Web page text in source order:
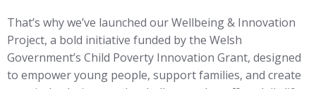
That’s why we’ve launched our Wellbeing & Innovation
Project, a bold initiative funded by the Welsh
Government’s Child Poverty Innovation Grant, designed
to empower young people, support families, and create